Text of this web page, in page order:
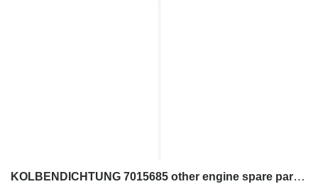
KOLBENDICHTUNG 7015685 other engine spare part for Liebherr excavator